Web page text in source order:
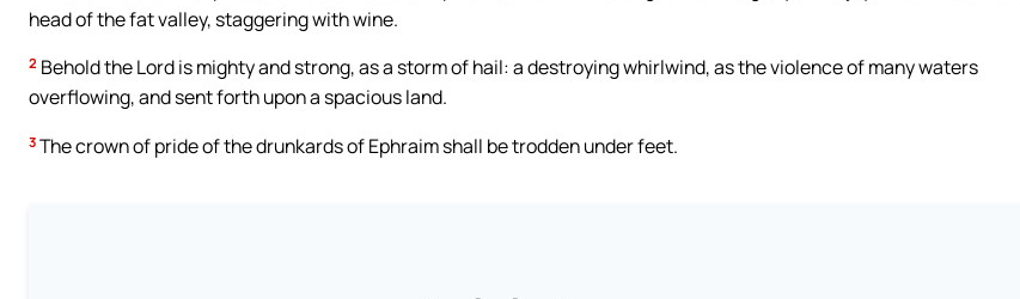
head of the fat valley, staggering with wine.
2 Behold the Lord is mighty and strong, as a storm of hail: a destroying whirlwind, as the violence of many waters
overflowing, and sent forth upon a spacious land.
3 The crown of pride of the drunkards of Ephraim shall be trodden under feet.